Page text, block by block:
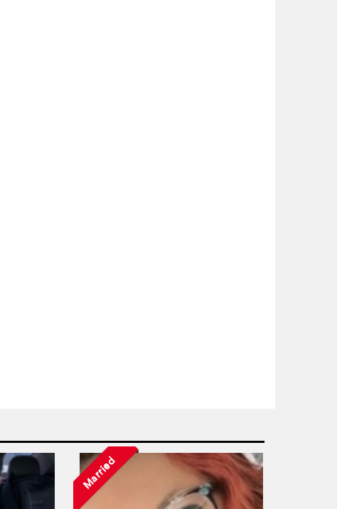
Married